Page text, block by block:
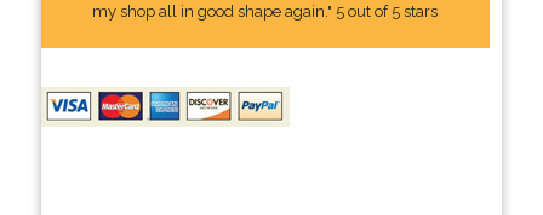
my shop all in good shape again." 5 out of 5 stars